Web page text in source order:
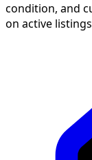
condition, and
on active